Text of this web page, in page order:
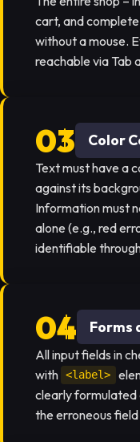
cart, and
without a mouse.
reachable via Tab
Color
Text must have a
against its
Information must
alone (e.g., red
identifiable
Forms
All input fields in
with <label>
clearly formulated
the erroneous